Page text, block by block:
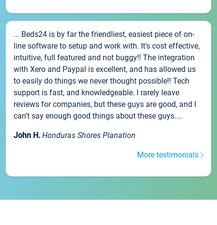
... Beds24 is by far the friendliest, easiest piece of on-
line software to setup and work with. It's cost effective,
intuitive, full featured and not buggy!! The integration
with Xero and Paypal is excellent, and has allowed us
to easily do things we never thought possible!! Tech
support is fast, and knowledgeable. I rarely leave
reviews for companies, but these guys are good, and I
can't say enough good things about these guys....
John H. Honduras Shores Planation
More testimonials